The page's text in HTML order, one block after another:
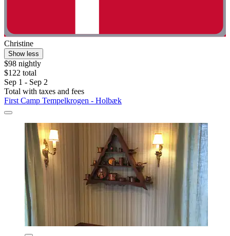
Christine
Show less
$98 nightly
$122 total
Sep 1 - Sep 2
Total with taxes and fees
First Camp Tempelkrogen - Holbæk